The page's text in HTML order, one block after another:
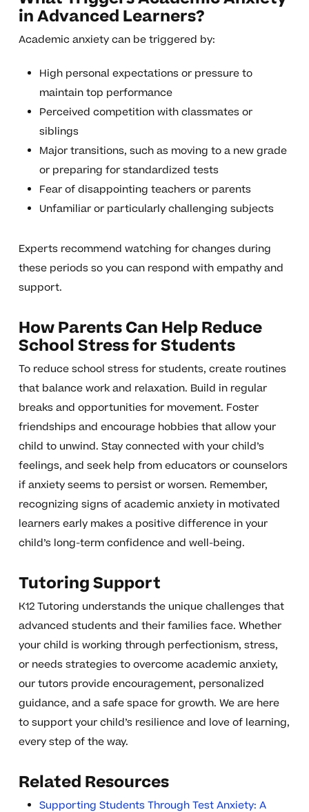
in Advanced Learners?
Academic anxiety can be triggered by:
High personal expectations or pressure to
maintain top performance
Perceived competition with classmates or
siblings
Major transitions, such as moving to a new grade
or preparing for standardized tests
Fear of disappointing teachers or parents
Unfamiliar or particularly challenging subjects
Experts recommend watching for changes during
these periods so you can respond with empathy and
support.
How Parents Can Help Reduce
School Stress for Students
To reduce school stress for students, create routines
that balance work and relaxation. Build in regular
breaks and opportunities for movement. Foster
friendships and encourage hobbies that allow your
child to unwind. Stay connected with your child’s
feelings, and seek help from educators or counselors
if anxiety seems to persist or worsen. Remember,
recognizing signs of academic anxiety in motivated
learners early makes a positive difference in your
child’s long-term confidence and well-being.
Tutoring Support
K12 Tutoring understands the unique challenges that
advanced students and their families face. Whether
your child is working through perfectionism, stress,
or needs strategies to overcome academic anxiety,
our tutors provide encouragement, personalized
guidance, and a safe space for growth. We are here
to support your child’s resilience and love of learning,
every step of the way.
Related Resources
Supporting Students Through Test Anxiety: A